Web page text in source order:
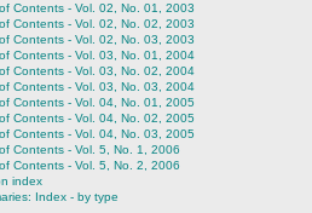
Contents - Vol. 02, No. 01, 2003
Contents - Vol. 02, No. 02, 2003
Contents - Vol. 02, No. 03, 2003
Contents - Vol. 03, No. 01, 2004
Contents - Vol. 03, No. 02, 2004
Contents - Vol. 03, No. 03, 2004
Contents - Vol. 04, No. 01, 2005
Contents - Vol. 04, No. 02, 2005
Contents - Vol. 04, No. 03, 2005
Contents - Vol. 5, No. 1, 2006
Contents - Vol. 5, No. 2, 2006
index
Index - by type